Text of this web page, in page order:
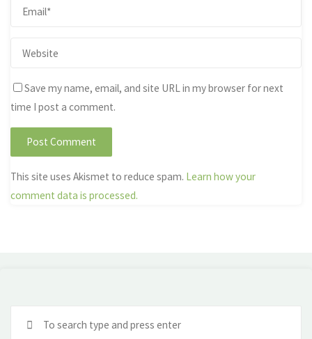
Save my name, email, and site URL in my browser for next
time I post a comment.
This site uses Akismet to reduce spam. Learn how your
comment data is processed.